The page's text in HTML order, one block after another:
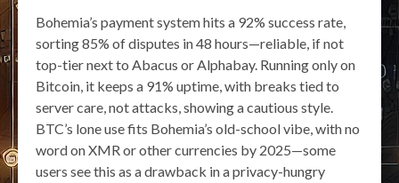
Bohemia’s payment system hits a 92% success rate,
sorting 85% of disputes in 48 hours—reliable, if not
top-tier next to Abacus or Alphabay. Running only on
Bitcoin, it keeps a 91% uptime, with breaks tied to
server care, not attacks, showing a cautious style.
BTC’s lone use fits Bohemia’s old-school vibe, with no
word on XMR or other currencies by 2025—some
users see this as a drawback in a privacy-hungry